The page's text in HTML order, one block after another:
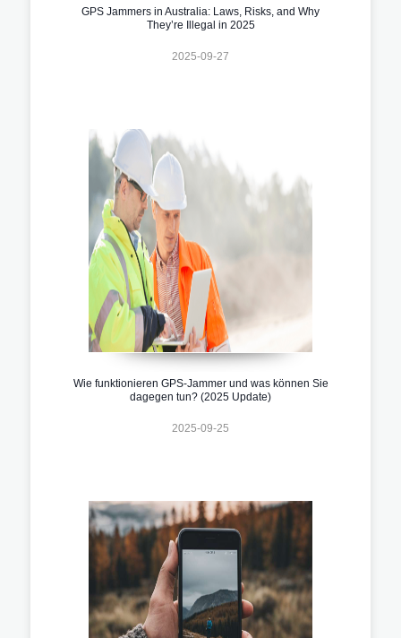
GPS Jammers in Australia: Laws, Risks, and Why
They’re Illegal in 2025
2025-09-27
Wie funktionieren GPS-Jammer und was können Sie
dagegen tun? (2025 Update)
2025-09-25